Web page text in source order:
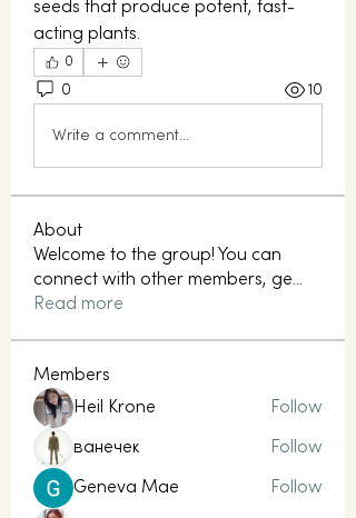
seeds that produce potent, fast-
acting plants.
0
0 10
Write a comment...
About
Welcome to the group! You can
connect with other members, ge...
Read more
Members
Heil Krone
Follow
ванечек Follow
Geneva Mae Follow